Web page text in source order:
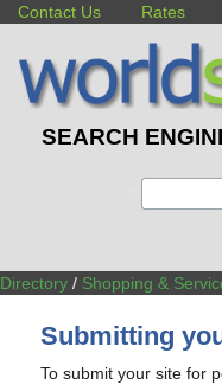
Contact Us Rates
SEARCH
Directory / Shopping &
Submitting
To submit your site for